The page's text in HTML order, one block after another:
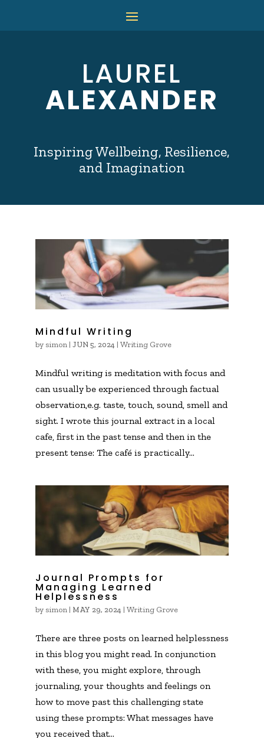
LAUREL
ALEXANDER
Inspiring Wellbeing, Resilience,
and Imagination
Mindful Writing
by simon| JUN 5, 2024| Writing Grove
Mindful writing is meditation with focus and
can usually be experienced through factual
observation,e.g. taste, touch, sound, smell and
sight. I wrote this journal extract in a local
cafe, first in the past tense and then in the
present tense: The café is practically...
Journal Prompts for
Managing Learned
Helplessness
by simon| MAY 29, 2024| Writing Grove
There are three posts on learned helplessness
in this blog you might read. In conjunction
with these, you might explore, through
journaling, your thoughts and feelings on
how to move past this challenging state
using these prompts: What messages have
you received that...